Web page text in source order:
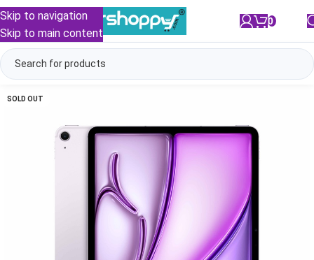
Skip to navigation
Skip to main content
0
SOLD OUT